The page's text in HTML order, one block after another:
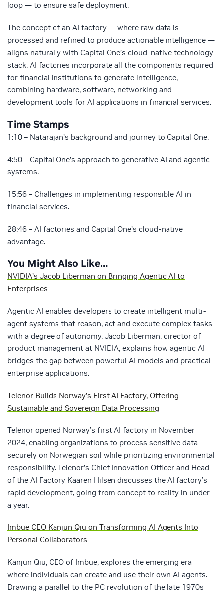
loop — to ensure safe deployment.
The concept of an AI factory — where raw data is
processed and refined to produce actionable intelligence —
aligns naturally with Capital One’s cloud-native technology
stack. AI factories incorporate all the components required
for financial institutions to generate intelligence,
combining hardware, software, networking and
development tools for AI applications in financial services.
Time Stamps
1:10 – Natarajan’s background and journey to Capital One.
4:50 – Capital One’s approach to generative AI and agentic
systems.
15:56 – Challenges in implementing responsible AI in
financial services.
28:46 – AI factories and Capital One’s cloud-native
advantage.
You Might Also Like…
NVIDIA’s Jacob Liberman on Bringing Agentic AI to
Enterprises
Agentic AI enables developers to create intelligent multi-
agent systems that reason, act and execute complex tasks
with a degree of autonomy. Jacob Liberman, director of
product management at NVIDIA, explains how agentic AI
bridges the gap between powerful AI models and practical
enterprise applications.
Telenor Builds Norway’s First AI Factory, Offering
Sustainable and Sovereign Data Processing
Telenor opened Norway’s first AI factory in November
2024, enabling organizations to process sensitive data
securely on Norwegian soil while prioritizing environmental
responsibility. Telenor’s Chief Innovation Officer and Head
of the AI Factory Kaaren Hilsen discusses the AI factory’s
rapid development, going from concept to reality in under
a year.
Imbue CEO Kanjun Qiu on Transforming AI Agents Into
Personal Collaborators
Kanjun Qiu, CEO of Imbue, explores the emerging era
where individuals can create and use their own AI agents.
Drawing a parallel to the PC revolution of the late 1970s